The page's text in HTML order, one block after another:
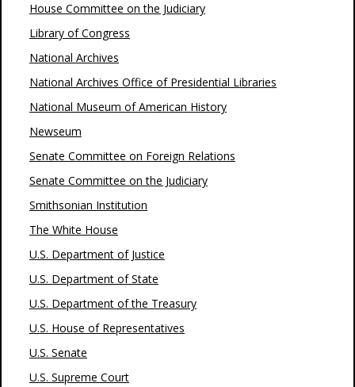
House Committee on the Judiciary
Library of Congress
National Archives
National Archives Office of Presidential Libraries
National Museum of American History
Newseum
Senate Committee on Foreign Relations
Senate Committee on the Judiciary
Smithsonian Institution
The White House
U.S. Department of Justice
U.S. Department of State
U.S. Department of the Treasury
U.S. House of Representatives
U.S. Senate
U.S. Supreme Court